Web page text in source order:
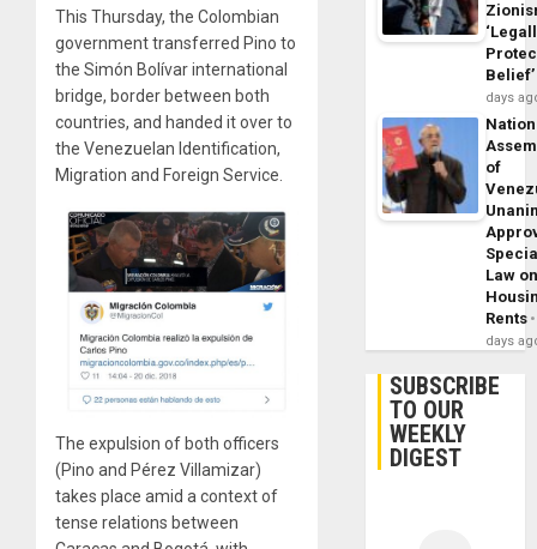
This Thursday, the Colombian
government transferred Pino to
the Simón Bolívar international
bridge, border between both
countries, and handed it over to
the Venezuelan Identification,
Migration and Foreign Service.
The expulsion of both officers
(Pino and Pérez Villamizar)
takes place amid a context of
tense relations between
Belief’
days
of
Law
Rents
days
SUBSCRIBE
TO OUR
WEEKLY
DIGEST